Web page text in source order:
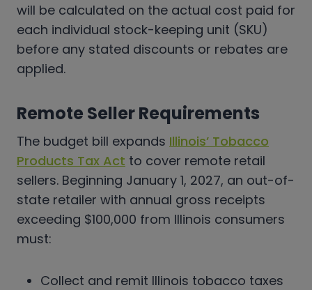
will be calculated on the actual cost paid for
each individual stock-keeping unit (SKU)
before any stated discounts or rebates are
applied.
Remote Seller Requirements
The budget bill expands Illinois’ Tobacco
Products Tax Act to cover remote retail
sellers. Beginning January 1, 2027, an out-of-
state retailer with annual gross receipts
exceeding $100,000 from Illinois consumers
must:
Collect and remit Illinois tobacco taxes